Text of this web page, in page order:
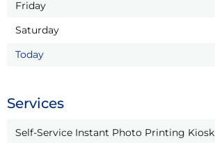
Friday
Saturday
Today
Services
Self-Service Instant Photo Printing Kiosk